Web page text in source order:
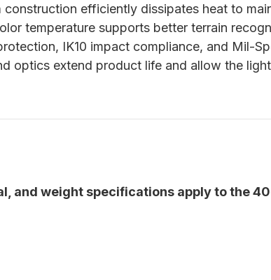
construction efficiently dissipates heat to
temperature supports better terrain
IK10 impact compliance, and Mil-
optics extend product life and allow the
and weight specifications apply to the